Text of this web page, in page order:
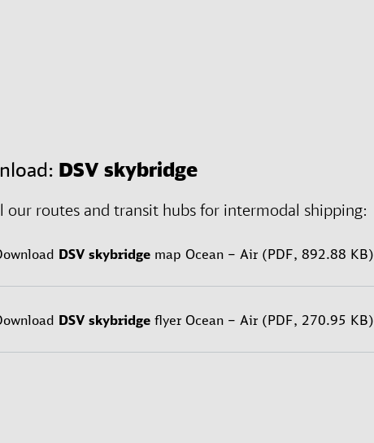
DSV skybridge
our routes and transit hubs for intermodal shipping:
DSVskybridgemap Ocean – Air (PDF, 892.88 KB)
DSVskybridgeflyer Ocean – Air (PDF, 270.95 KB)